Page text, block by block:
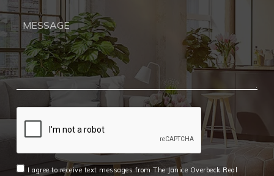
I agree to receive text messages from The Janice Overbeck Real